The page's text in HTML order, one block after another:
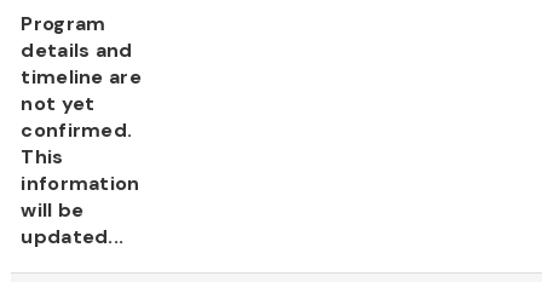
Program
details and
timeline are
not yet
confirmed.
This
information
will be
updated...